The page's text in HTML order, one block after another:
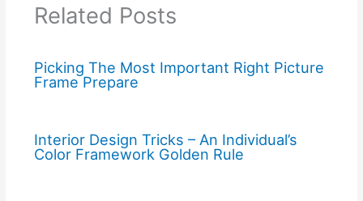
Related Posts
Picking The Most Important Right Picture
Frame Prepare
Interior Design Tricks – An Individual’s
Color Framework Golden Rule